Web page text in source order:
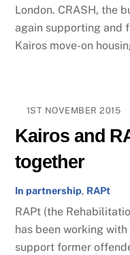
London. CRASH, the
again supporting and
Kairos move-on
1ST NOVEMBER 2015
Kairos and
together
In partnership, RAPt
RAPt (the
has been working
support former